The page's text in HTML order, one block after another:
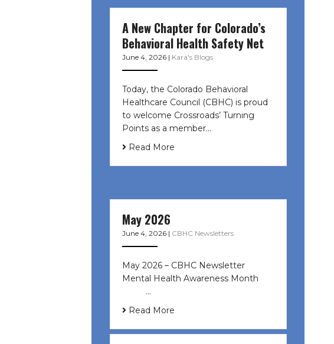
A New Chapter for Colorado’s
Behavioral Health Safety Net
June 4, 2026 | Kara's Blogs
Today, the Colorado Behavioral
Healthcare Council (CBHC) is proud
to welcome Crossroads’ Turning
Points as a member…
Read More
May 2026
June 4, 2026 | CBHC Newsletters
May 2026 – CBHC Newsletter
Mental Health Awareness Month ͏ ‌
͏ ‌ …
Read More